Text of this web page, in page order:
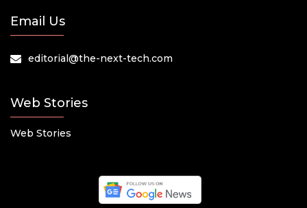
Email Us
editorial@the-next-tech.com
Web Stories
Web Stories